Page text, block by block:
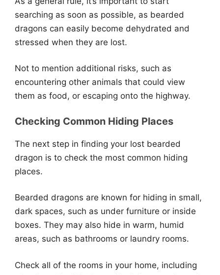
searching as soon as possible, as bearded
dragons can easily become dehydrated and
stressed when they are lost.
Not to mention additional risks, such as
encountering other animals that could view
them as food, or escaping onto the highway.
Checking Common Hiding Places
The next step in finding your lost bearded
dragon is to check the most common hiding
places.
Bearded dragons are known for hiding in small,
dark spaces, such as under furniture or inside
boxes. They may also hide in warm, humid
areas, such as bathrooms or laundry rooms.
Check all of the rooms in your home, including